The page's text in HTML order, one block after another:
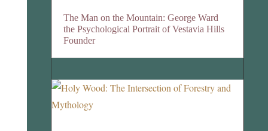
The Man on the Mountain: George Ward
the Psychological Portrait of Vestavia Hills
Founder